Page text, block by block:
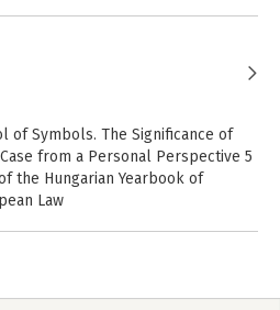
of Symbols. The Significance of
from a Personal Perspective 5
the Hungarian Yearbook of
Law